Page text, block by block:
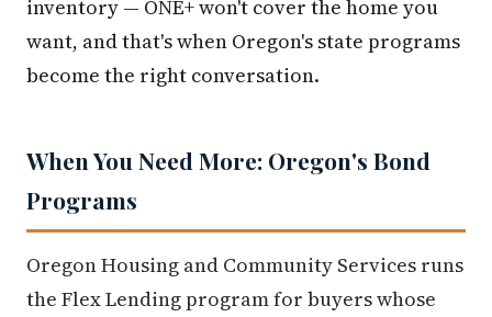
inventory — ONE+ won't cover the home you
want, and that's when Oregon's state programs
become the right conversation.
When You Need More: Oregon's Bond
Programs
Oregon Housing and Community Services runs
the Flex Lending program for buyers whose